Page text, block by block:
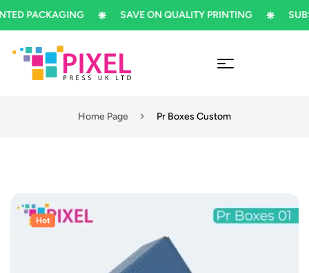
PACKAGING SAVE ON QUALITY PRINTING
Home Page Pr Boxes Custom
Hot